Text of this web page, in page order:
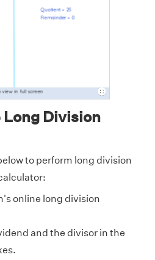
Long Division
to perform long division
online long division
and the divisor in the